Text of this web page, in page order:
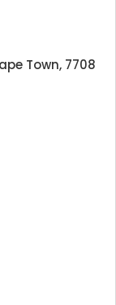
Town, 7708